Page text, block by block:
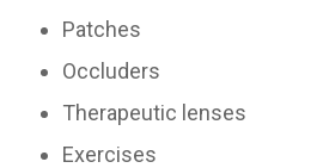
Patches
Occluders
Therapeutic lenses
Exercises